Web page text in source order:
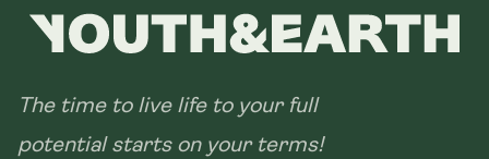
The time to live life to your full
potential starts on your terms!